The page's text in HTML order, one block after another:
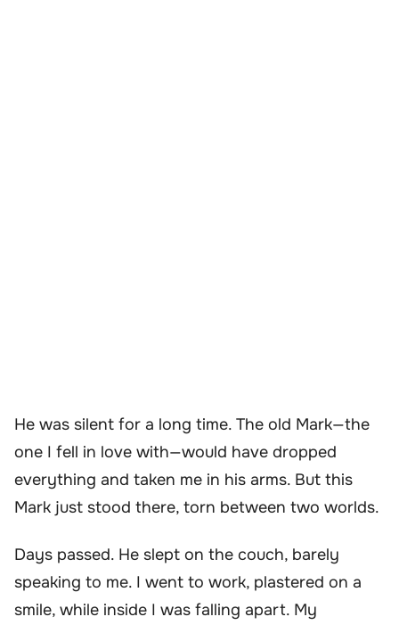
He was silent for a long time. The old Mark—the
one I fell in love with—would have dropped
everything and taken me in his arms. But this
Mark just stood there, torn between two worlds.
Days passed. He slept on the couch, barely
speaking to me. I went to work, plastered on a
smile, while inside I was falling apart. My